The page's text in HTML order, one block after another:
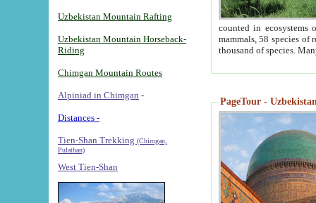
Uzbekistan Mountain Rafting
Uzbekistan Mountain Horseback-
Riding
Chimgan Mountain Routes
Alpiniad in Chimgan -
Distances -
Tien-Shan Trekking (Chimgan,
Pulathan)
West Tien-Shan
counted in ecosystems
mammals, 58 species of
thousand of species.
PageTour -